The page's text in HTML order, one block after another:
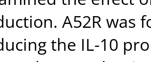
A52R was
the IL-10